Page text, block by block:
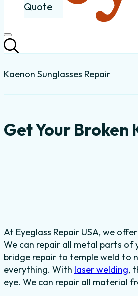
Quote
Kaenon Sunglasses Repair
Get Your Broken
At Eyeglass Repair USA, we
We can repair all metal parts of
bridge repair to temple weld to
everything. With laser welding,
eye. We can repair all material